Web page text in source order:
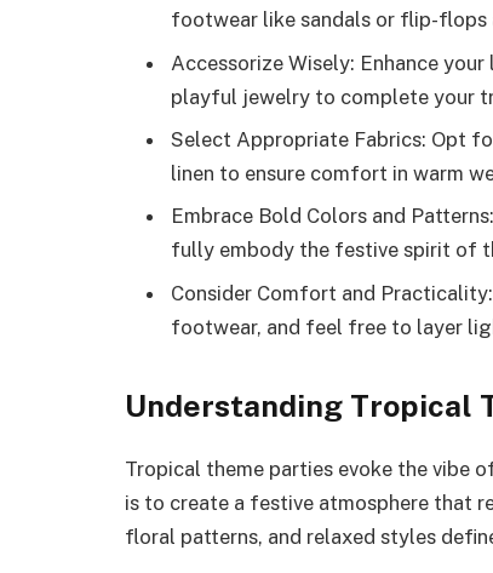
footwear like sandals or flip-
Accessorize Wisely: Enhance
playful jewelry to complete your
Select Appropriate Fabrics: Opt
linen to ensure comfort in warm
Embrace Bold Colors and
fully embody the festive spirit of
Consider Comfort and
footwear, and feel free to layer
Understanding Tropical
Tropical theme parties evoke the vibe
is to create a festive atmosphere that
floral patterns, and relaxed styles